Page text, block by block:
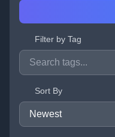
Filter by Tag
Sort By